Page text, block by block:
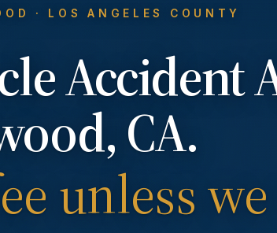
· LOS ANGELES COUNTY
Accident
, CA.
unless